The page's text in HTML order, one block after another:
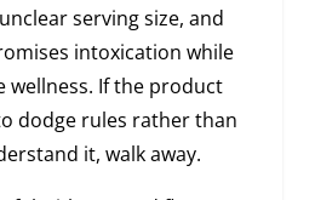
serving size, and
intoxication while
wellness. If the product
dodge rules rather than
it, walk away.